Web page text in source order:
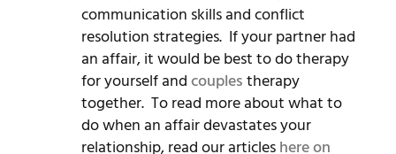
communication skills and conflict
resolution strategies. If your partner had
an affair, it would be best to do therapy
for yourself andcouplestherapy
together. To read more about what to
do when an affair devastates your
relationship, read our articleshere on